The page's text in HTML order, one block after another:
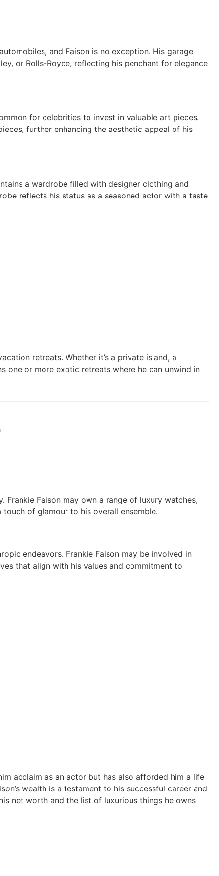
and Faison is no exception. His garage
or Rolls-Royce, reflecting his penchant for elegance
for celebrities to invest in valuable art pieces.
further enhancing the aesthetic appeal of his
a wardrobe filled with designer clothing and
reflects his status as a seasoned actor with a taste
retreats. Whether it’s a private island, a
one or more exotic retreats where he can unwind in
Faison may own a range of luxury watches,
of glamour to his overall ensemble.
endeavors. Frankie Faison may be involved in
that align with his values and commitment to
acclaim as an actor but has also afforded him a life
wealth is a testament to his successful career and
net worth and the list of luxurious things he owns